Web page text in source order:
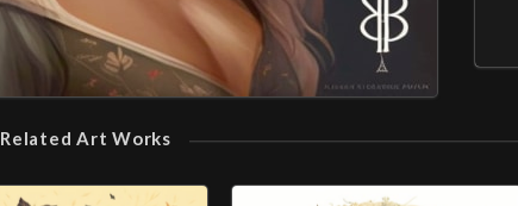
Related Art Works